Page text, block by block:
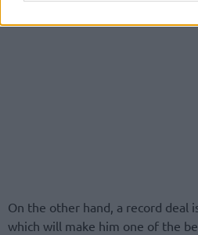
On the other hand, a record deal
which will make him one of the